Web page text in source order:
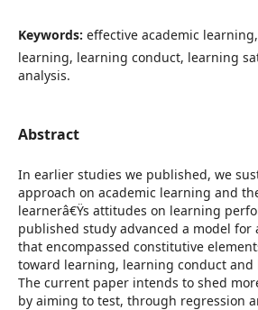
Keywords: effective academic
learning, learning conduct, learning
analysis.
Abstract
In earlier studies we published, we
approach on academic learning and
learnerâ€Ÿs attitudes on learning
published study advanced a model for
that encompassed constitutive
toward learning, learning conduct
The current paper intends to shed
by aiming to test, through regression